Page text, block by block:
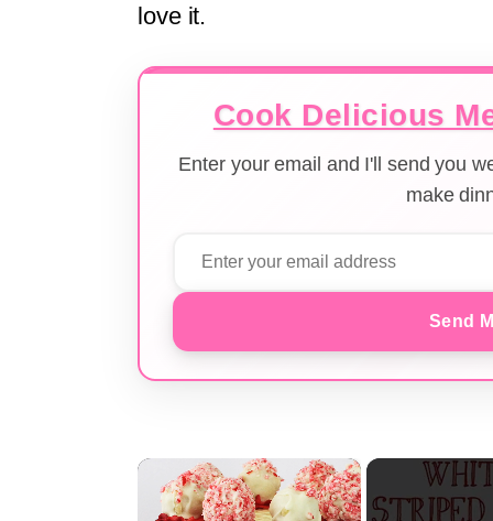
love it.
Cook Delicious
Enter your email and I'll send you
make
Send
×